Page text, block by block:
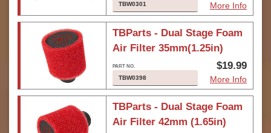
TBW0301 More Info
TBParts - Dual Stage Foam
Air Filter 35mm(1.25in)
TBW0398
$19.99
More Info
TBParts - Dual Stage Foam
Air Filter 42mm (1.65in)